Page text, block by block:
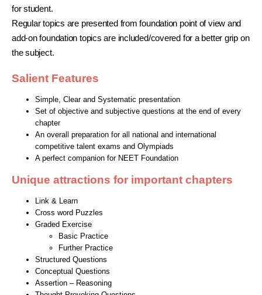
for student.
Regular topics are presented from foundation point of view and
add-on foundation topics are included/covered for a better grip on
the subject.
Salient Features
Simple, Clear and Systematic presentation
Set of objective and subjective questions at the end of every
chapter
An overall preparation for all national and international
competitive talent exams and Olympiads
A perfect companion for NEET Foundation
Unique attractions for important chapters
Link & Learn
Cross word Puzzles
Graded Exercise
Basic Practice
Further Practice
Structured Questions
Conceptual Questions
Assertion – Reasoning